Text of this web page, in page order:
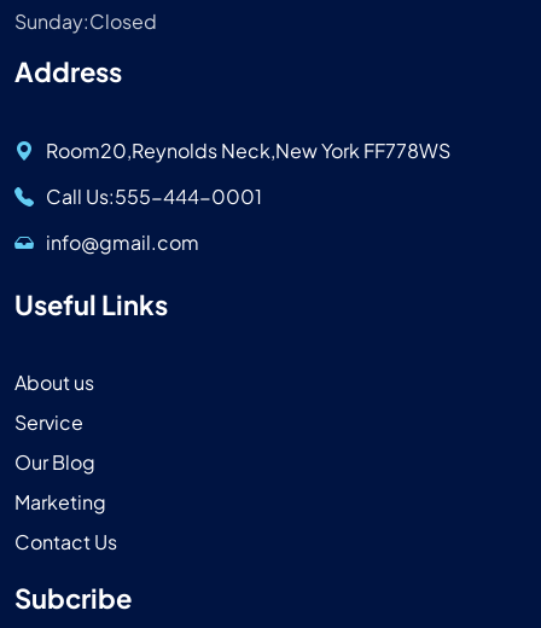
Sunday:Closed
Address
Room20,Reynolds Neck,New York FF778WS
Call Us:555-444-0001
info@gmail.com
Useful Links
About us
Service
Our Blog
Marketing
Contact Us
Subcribe